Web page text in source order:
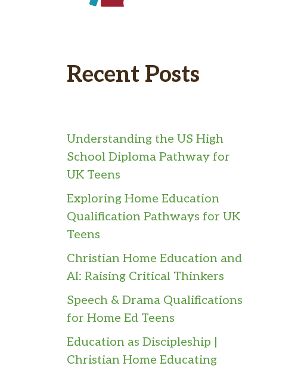
Recent Posts
Understanding the US High
School Diploma Pathway for
UK Teens
Exploring Home Education
Qualification Pathways for UK
Teens
Christian Home Education and
AI: Raising Critical Thinkers
Speech & Drama Qualifications
for Home Ed Teens
Education as Discipleship |
Christian Home Educating